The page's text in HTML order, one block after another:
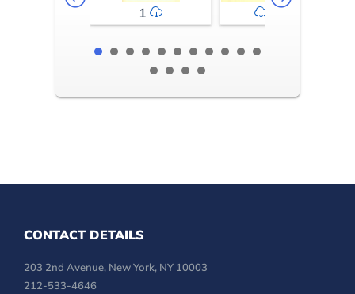
1 2-3
CONTACT DETAILS
203 2nd Avenue, New York, NY 10003
212-533-4646